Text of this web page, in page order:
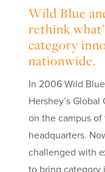
Wild Blue
rethink
category
nationwide.
In 2006 Wild
Hershey’s
on the campus of
headquarters.
challenged with